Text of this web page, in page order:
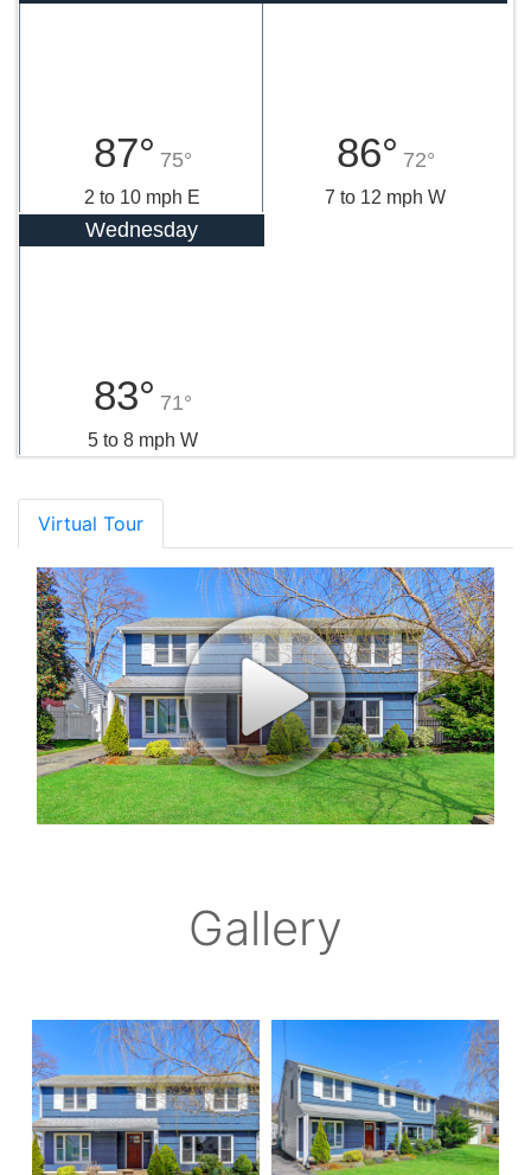
87° 75°
2 to 10 mph E
86° 72°
7 to 12 mph W
Wednesday
83° 71°
5 to 8 mph W
Virtual Tour
Gallery